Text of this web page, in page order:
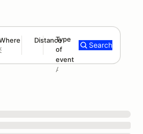
Distance
180 mi
Type
of
event
Add type
Search